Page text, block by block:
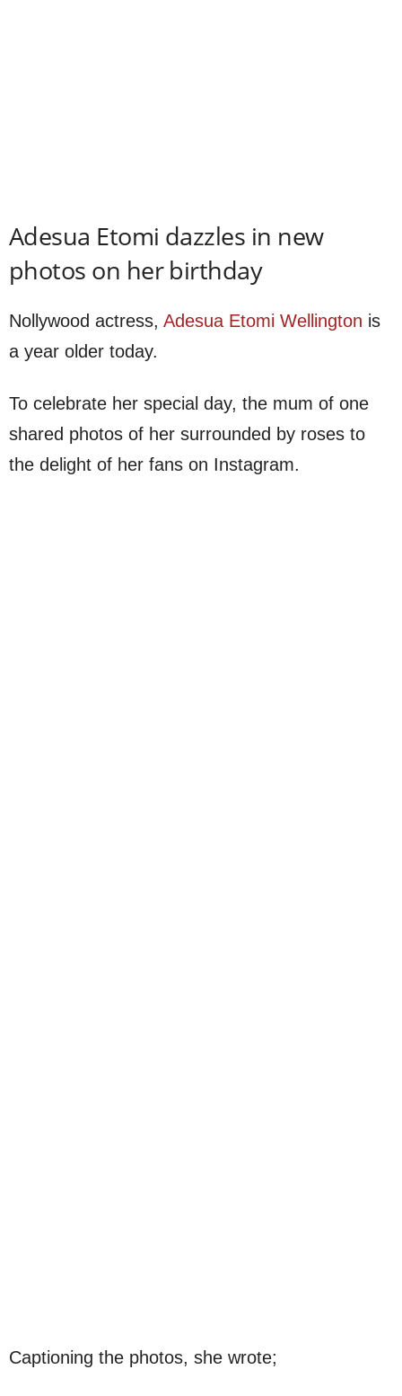
Adesua Etomi dazzles in new
photos on her birthday
Nollywood actress, Adesua Etomi Wellington is
a year older today.
To celebrate her special day, the mum of one
shared photos of her surrounded by roses to
the delight of her fans on Instagram.
Captioning the photos, she wrote;